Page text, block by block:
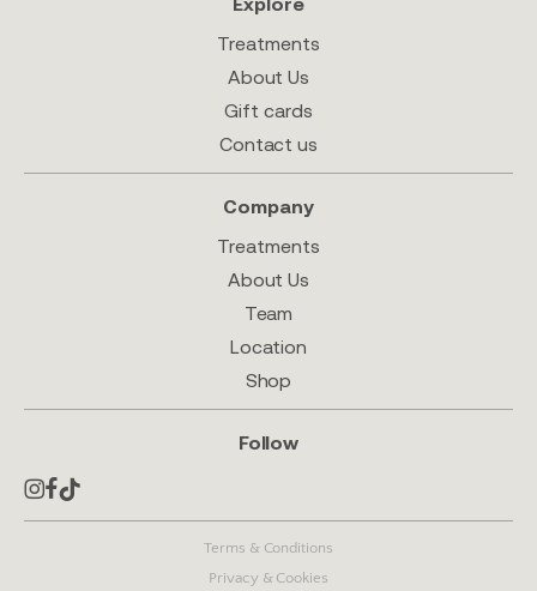
Treatments
About Us
Gift cards
Contact us
Company
Treatments
About Us
Team
Location
Shop
Follow
Terms & Conditions
Privacy & Cookies